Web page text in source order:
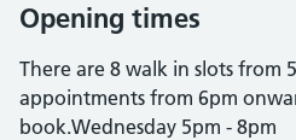
Opening times
There are 8 walk in slots from
appointments from 6pm
book.Wednesday 5pm - 8pm